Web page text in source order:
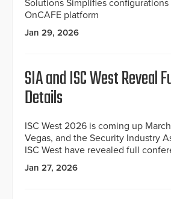
Solutions Simplifies
OnCAFE platform
Jan 29, 2026
SIA and ISC West Reveal
Details
ISC West 2026 is coming up
Vegas, and the Security Industry
ISC West have revealed full
Jan 27, 2026